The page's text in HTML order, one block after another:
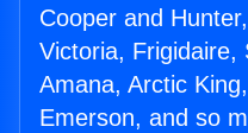
Cooper and
Victoria, Frigidaire,
Amana, Arctic
Emerson, and so